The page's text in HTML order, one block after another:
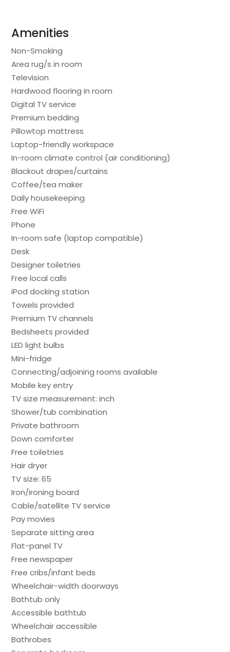
Amenities
Non-Smoking
Area rug/s in room
Television
Hardwood flooring in room
Digital TV service
Premium bedding
Pillowtop mattress
Laptop-friendly workspace
In-room climate control (air conditioning)
Blackout drapes/curtains
Coffee/tea maker
Daily housekeeping
Free WiFi
Phone
In-room safe (laptop compatible)
Desk
Designer toiletries
Free local calls
iPod docking station
Towels provided
Premium TV channels
Bedsheets provided
LED light bulbs
Mini-fridge
Connecting/adjoining rooms available
Mobile key entry
TV size measurement: inch
Shower/tub combination
Private bathroom
Down comforter
Free toiletries
Hair dryer
TV size: 65
Iron/ironing board
Cable/satellite TV service
Pay movies
Separate sitting area
Flat-panel TV
Free newspaper
Free cribs/infant beds
Wheelchair-width doorways
Bathtub only
Accessible bathtub
Wheelchair accessible
Bathrobes